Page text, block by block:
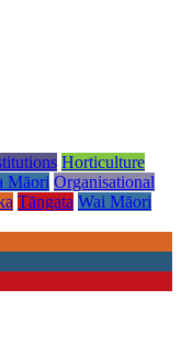
Horticulture
Māori Organisational
Tāngata Wai Māori